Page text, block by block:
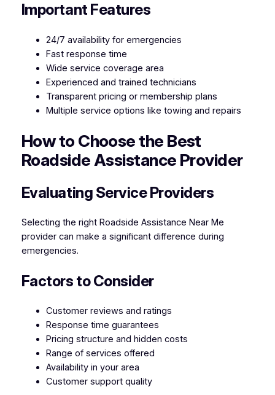
Important Features
24/7 availability for emergencies
Fast response time
Wide service coverage area
Experienced and trained technicians
Transparent pricing or membership plans
Multiple service options like towing and repairs
How to Choose the Best
Roadside Assistance Provider
Evaluating Service Providers
Selecting the right Roadside Assistance Near Me
provider can make a significant difference during
emergencies.
Factors to Consider
Customer reviews and ratings
Response time guarantees
Pricing structure and hidden costs
Range of services offered
Availability in your area
Customer support quality